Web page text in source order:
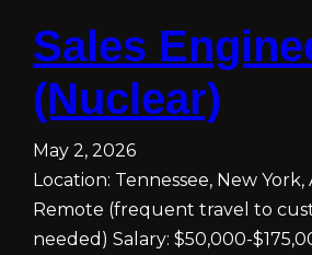
Sales
(Nuclear)
May 2, 2026
Location: Tennessee, New York,
Remote (frequent travel to
needed) Salary: $50,000-